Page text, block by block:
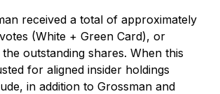
received a total of approximately
(White + Green Card), or
outstanding shares. When this
for aligned insider holdings
in addition to Grossman and